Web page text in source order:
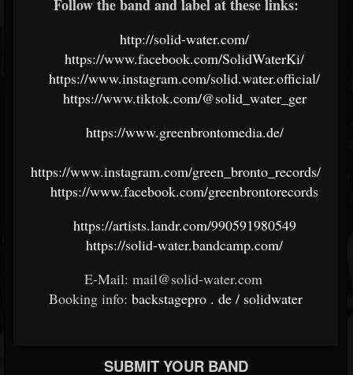
Follow the band and label at these links:
http://solid-water.com/
https://www.facebook.com/SolidWaterKi/
https://www.instagram.com/solid.water.official/
https://www.tiktok.com/@solid_water_ger
https://www.greenbrontomedia.de/
https://www.instagram.com/green_bronto_records/
https://www.facebook.com/greenbrontorecords
https://artists.landr.com/990591980549
https://solid-water.bandcamp.com/
E-Mail: mail@solid-water.com
Booking info: backstagepro . de / solidwater
SUBMIT YOUR BAND